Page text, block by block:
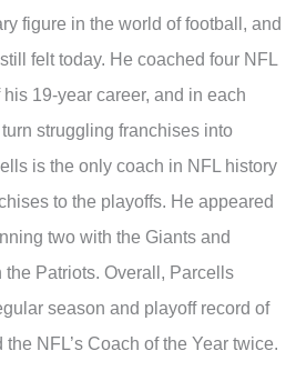
figure in the world of football, and
felt today. He coached four NFL
19-year career, and in each
struggling franchises into
is the only coach in NFL history
to the playoffs. He appeared
two with the Giants and
Patriots. Overall, Parcells
season and playoff record of
NFL’s Coach of the Year twice.